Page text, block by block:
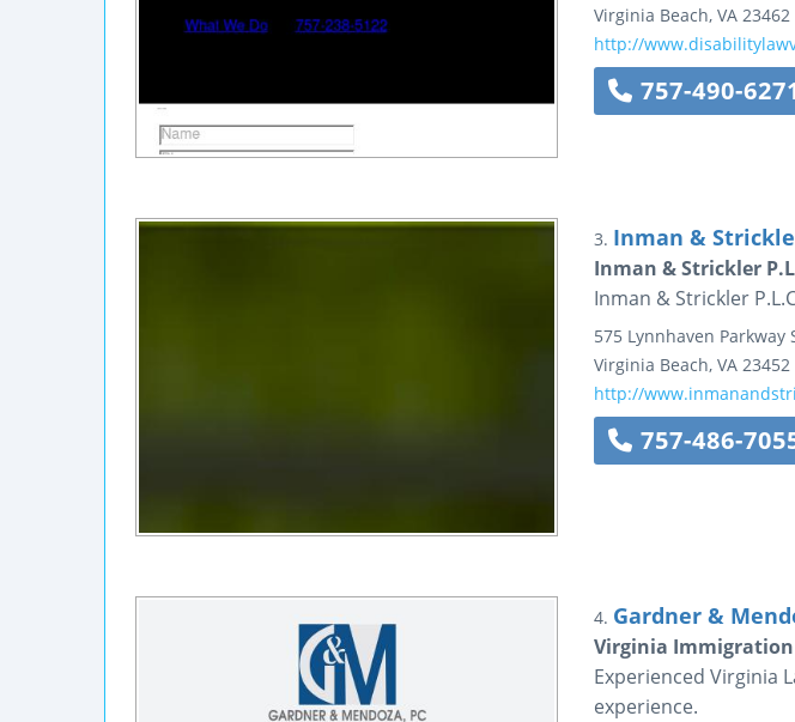
Virginia Beach, VA 23462
http://
757-490-
3. Inman &
Inman & Strickler
Inman & Strickler
575 Lynnhaven Parkway
Virginia Beach, VA 23452
http://
757-486-
4. Gardner &
Virginia
Experienced Virginia
experience.